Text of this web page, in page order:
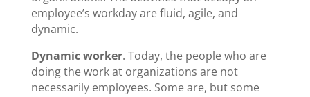
employee’s workday are fluid, agile, and
dynamic.
Dynamic worker. Today, the people who are
doing the work at organizations are not
necessarily employees. Some are, but some